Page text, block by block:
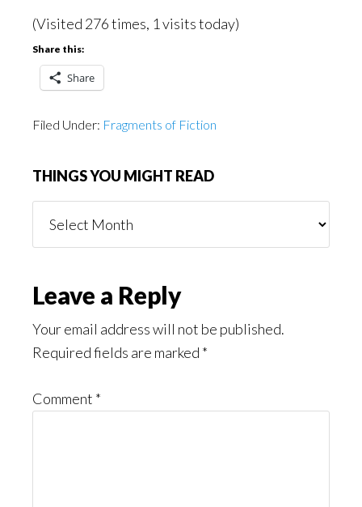
(Visited 276 times, 1 visits today)
Share this:
Share
Filed Under: Fragments of Fiction
THINGS YOU MIGHT READ
You
Reader
Interactions
Leave a Reply
Your email address will not be published.
Required fields are marked *
Comment *